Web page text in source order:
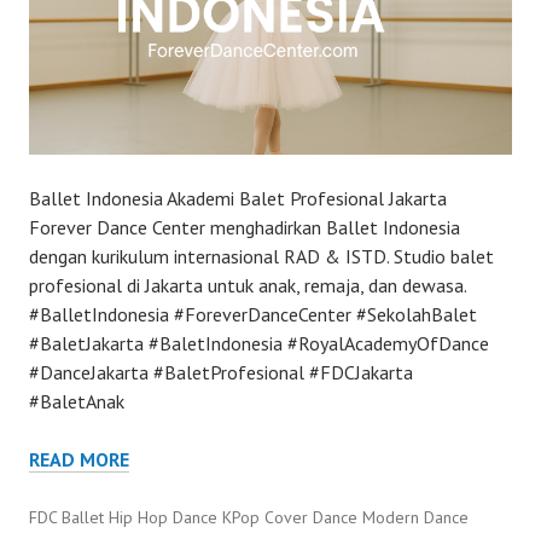
Ballet Indonesia Akademi Balet Profesional Jakarta
Forever Dance Center menghadirkan Ballet Indonesia
dengan kurikulum internasional RAD & ISTD. Studio balet
profesional di Jakarta untuk anak, remaja, dan dewasa.
#BalletIndonesia #ForeverDanceCenter #SekolahBalet
#BaletJakarta #BaletIndonesia #RoyalAcademyOfDance
#DanceJakarta #BaletProfesional #FDCJakarta
#BaletAnak
READ MORE
FDC Ballet Hip Hop Dance KPop Cover Dance Modern Dance